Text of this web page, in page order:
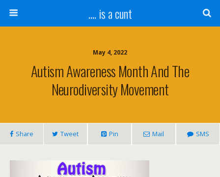
.... is a cunt
May 4, 2022
Autism Awareness Month And The
Neurodiversity Movement
Share Tweet Pin Mail SMS